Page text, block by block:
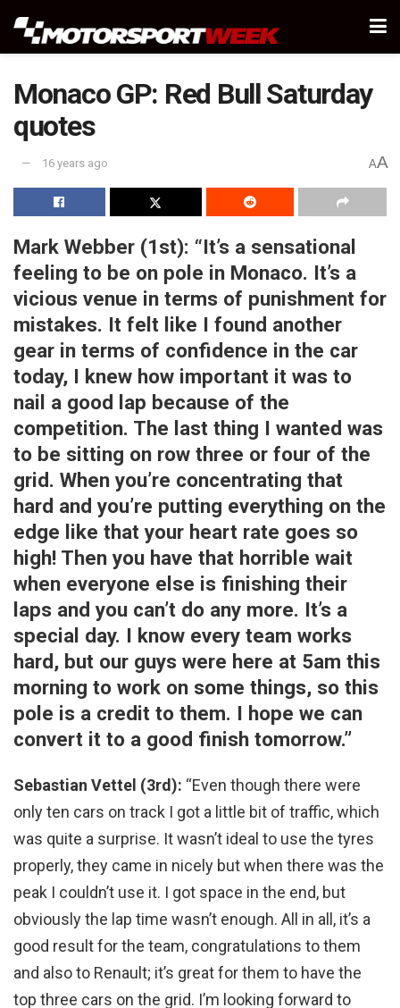
Monaco GP: Red Bull Saturday
quotes
16 years ago AA
Mark Webber (1st): “It’s a sensational
feeling to be on pole in Monaco. It’s a
vicious venue in terms of punishment for
mistakes. It felt like I found another
gear in terms of confidence in the car
today, I knew how important it was to
nail a good lap because of the
competition. The last thing I wanted was
to be sitting on row three or four of the
grid. When you’re concentrating that
hard and you’re putting everything on the
edge like that your heart rate goes so
high! Then you have that horrible wait
when everyone else is finishing their
laps and you can’t do any more. It’s a
special day. I know every team works
hard, but our guys were here at 5am this
morning to work on some things, so this
pole is a credit to them. I hope we can
convert it to a good finish tomorrow.”
Sebastian Vettel (3rd): “Even though there were
only ten cars on track I got a little bit of traffic, which
was quite a surprise. It wasn’t ideal to use the tyres
properly, they came in nicely but when there was the
peak I couldn’t use it. I got space in the end, but
obviously the lap time wasn’t enough. All in all, it’s a
good result for the team, congratulations to them
and also to Renault; it’s great for them to have the
top three cars on the grid. I’m looking forward to